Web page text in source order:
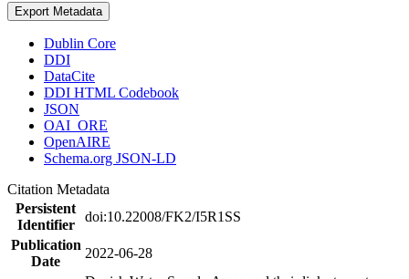
Export Metadata
Dublin Core
DDI
DataCite
DDI HTML Codebook
JSON
OAI_ORE
OpenAIRE
Schema.org JSON-LD
Citation Metadata
Persistent
Identifier
doi:10.22008/FK2/I5R1SS
Publication
Date
2022-06-28